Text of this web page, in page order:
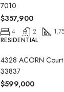
7010
$357,900
4 2
RESIDENTIAL
4328 ACORN Court
33837
$599,000